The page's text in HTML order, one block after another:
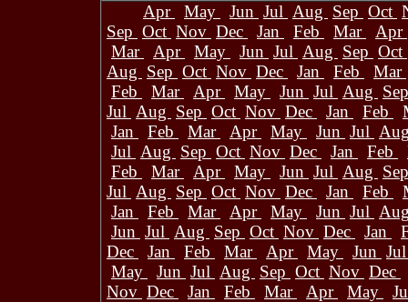
Apr
May Jun Jul Aug Sep Oct
Sep Oct Nov Dec Jan Feb Mar
Apr
Mar
Apr May Jun Jul Aug Sep Oct
Aug Sep Oct Nov Dec Jan Feb
Mar
Feb
Mar Apr May Jun Jul Aug
Jul Aug Sep Oct Nov Dec Jan Feb
Jan
Feb Mar Apr May Jun Jul
Jul Aug Sep Oct Nov Dec Jan Feb
Feb
Mar Apr May Jun Jul Aug
Jul Aug Sep Oct Nov Dec Jan Feb
Jan
Feb Mar Apr May Jun Jul
Jun Jul Aug Sep Oct Nov Dec Jan
Dec
Jan Feb Mar Apr May Jun
May
Jun Jul Aug Sep Oct Nov Dec
Nov Dec Jan Feb Mar Apr May